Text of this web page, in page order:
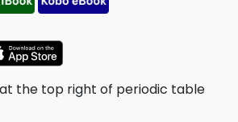
the top right of periodic table